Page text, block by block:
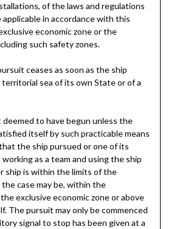
of the laws and regulations
in accordance with this
economic zone or the
such safety zones.
ceases as soon as the ship
sea of its own State or of a
to have begun unless the
itself by such practicable means
the ship pursued or one of its
as a team and using the ship
ship is within the limits of the
case may be, within the
exclusive economic zone or above
The pursuit may only be commenced
signal to stop has been given at a